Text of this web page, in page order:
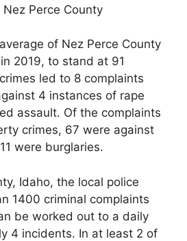
Perce County
of Nez Perce County
2019, to stand at 91
led to 8 complaints
4 instances of rape
assault. Of the complaints
crimes, 67 were against
were burglaries.
Idaho, the local police
1400 criminal complaints
be worked out to a daily
4 incidents. In at least 2 of